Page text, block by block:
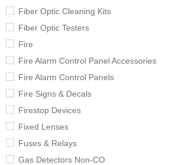
Fiber Optic Cleaning Kits
Fiber Optic Testers
Fire
Fire Alarm Control Panel Accessories
Fire Alarm Control Panels
Fire Signs & Decals
Firestop Devices
Fixed Lenses
Fuses & Relays
Gas Detectors Non-CO